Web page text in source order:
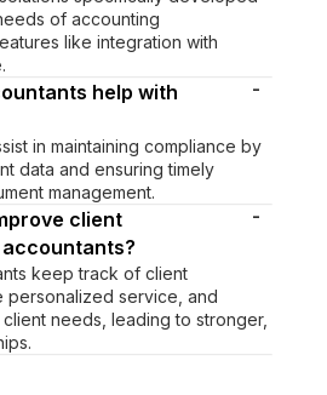
of accounting
like integration with
help with
-
in maintaining compliance by
data and ensuring timely
management.
client
-
keep track of client
personalized service, and
needs, leading to stronger,